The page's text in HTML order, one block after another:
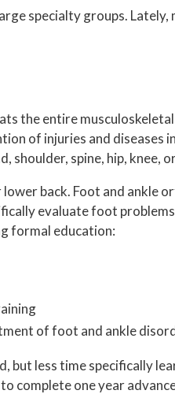
specialty groups.
the entire
of injuries and diseases
shoulder, spine, hip, knee,
back. Foot and
evaluate foot
formal education:
of foot and ankle
less time specifically
complete one year